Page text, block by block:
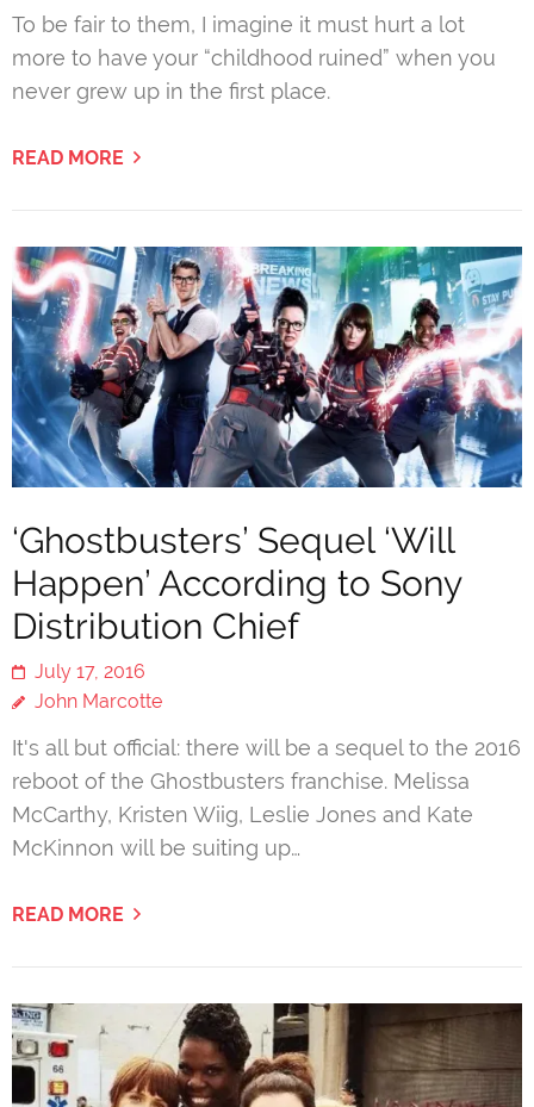
To be fair to them, I imagine it must hurt a lot
more to have your “childhood ruined” when you
never grew up in the first place.
READ MORE
‘Ghostbusters’ Sequel ‘Will
Happen’ According to Sony
Distribution Chief
July 17, 2016
John Marcotte
It's all but official: there will be a sequel to the 2016
reboot of the Ghostbusters franchise. Melissa
McCarthy, Kristen Wiig, Leslie Jones and Kate
McKinnon will be suiting up…
READ MORE